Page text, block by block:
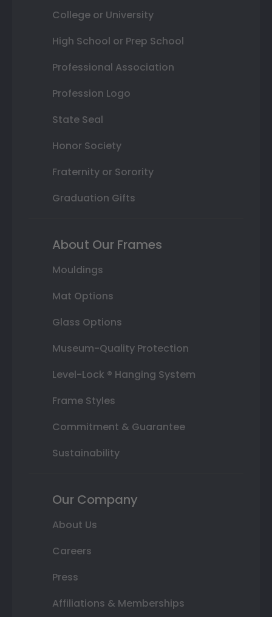
College or University
High School or Prep School
Professional Association
Profession Logo
State Seal
Honor Society
Fraternity or Sorority
Graduation Gifts
About Our Frames
Mouldings
Mat Options
Glass Options
Museum-Quality Protection
Level-Lock ® Hanging System
Frame Styles
Commitment & Guarantee
Sustainability
Our Company
About Us
Careers
Press
Affiliations & Memberships